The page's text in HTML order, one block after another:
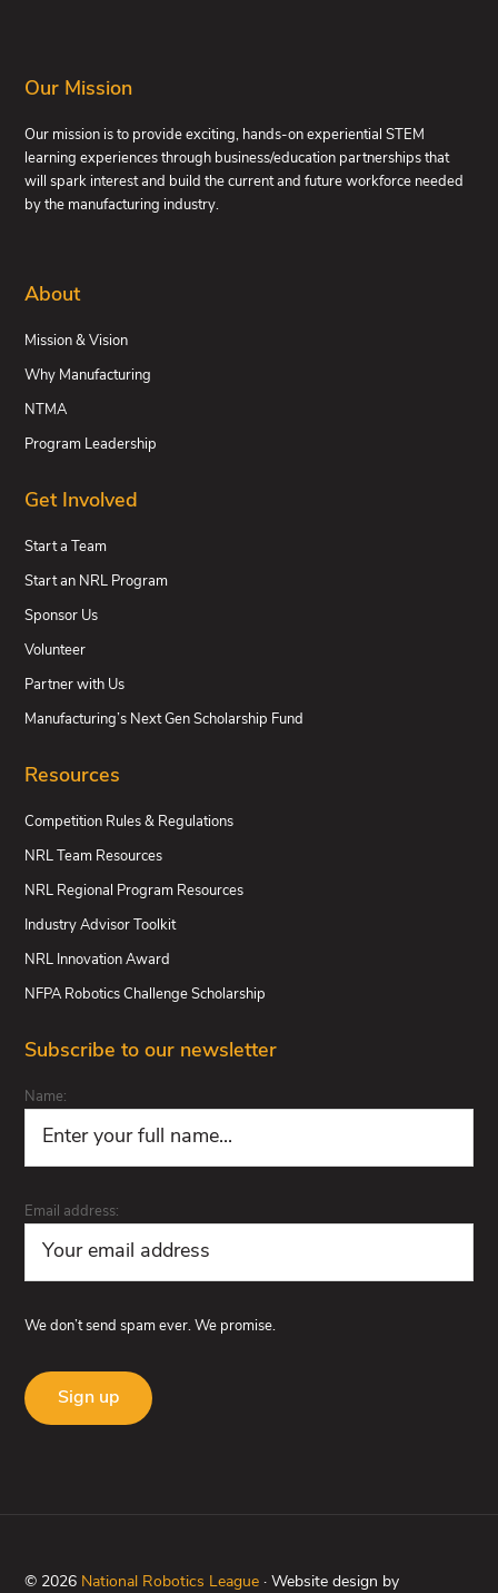
FOOTER
Our Mission
Our mission is to provide exciting, hands-on experiential STEM
learning experiences through business/education partnerships that
will spark interest and build the current and future workforce needed
by the manufacturing industry.
About
Mission & Vision
Why Manufacturing
NTMA
Program Leadership
Get Involved
Start a Team
Start an NRL Program
Sponsor Us
Volunteer
Partner with Us
Manufacturing’s Next Gen Scholarship Fund
Resources
Competition Rules & Regulations
NRL Team Resources
NRL Regional Program Resources
Industry Advisor Toolkit
NRL Innovation Award
NFPA Robotics Challenge Scholarship
Subscribe to our newsletter
Name:
Email address:
We don’t send spam ever. We promise.
© 2026 National Robotics League · Website design by